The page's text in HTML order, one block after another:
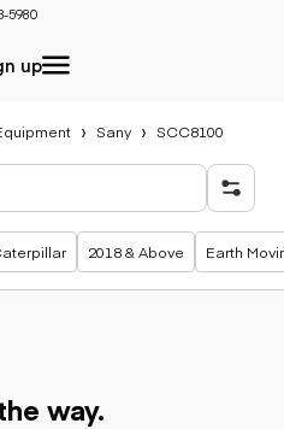
5980
up
Sany SCC8100
2018 & Above Earth
way.